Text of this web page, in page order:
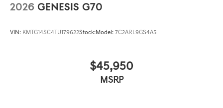
2026 GENESIS G70
VIN: KMTG14SC4TU179622Stock:Model: 7C2ARL9GS4A5
$45,950
MSRP